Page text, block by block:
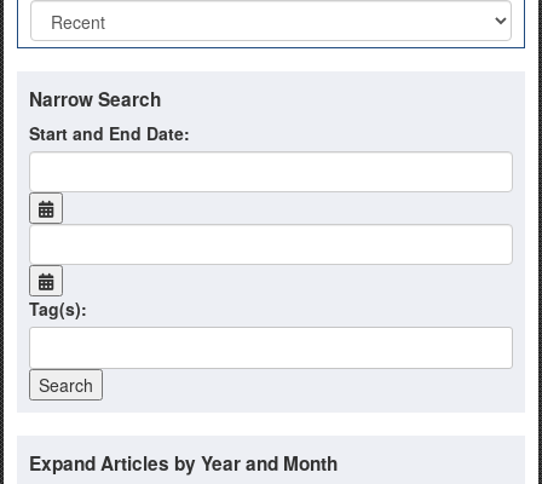
Narrow Search
Start and End Date:
Tag(s):
Expand Articles by Year and Month